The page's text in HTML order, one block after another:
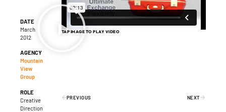
DATE
March
2012
AGENCY
Mountain
View
Group
ROLE
Creative
Direction
TAP IMAGE TO PLAY VIDEO
PREVIOUS NEXT